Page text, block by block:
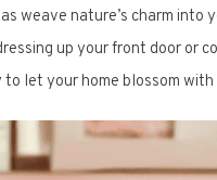
weave nature’s charm into
up your front door or
let your home blossom